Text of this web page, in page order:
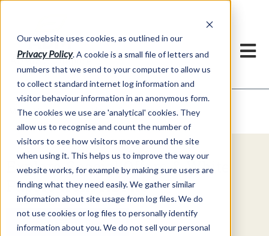
Our website uses cookies, as outlined in our
Privacy Policy. A cookie is a small file of letters and
numbers that we send to your computer to allow us
to collect standard internet log information and
visitor behaviour information in an anonymous form.
The cookies we use are 'analytical' cookies. They
allow us to recognise and count the number of
visitors to see how visitors move around the site
when using it. This helps us to improve the way our
website works, for example by making sure users are
finding what they need easily. We gather similar
information about site usage from log files. We do
not use cookies or log files to personally identify
information about you. We do not sell your personal
Market Information >Video Commentary
Explore Special Offers & White
Papers from ADMIS
Get Started